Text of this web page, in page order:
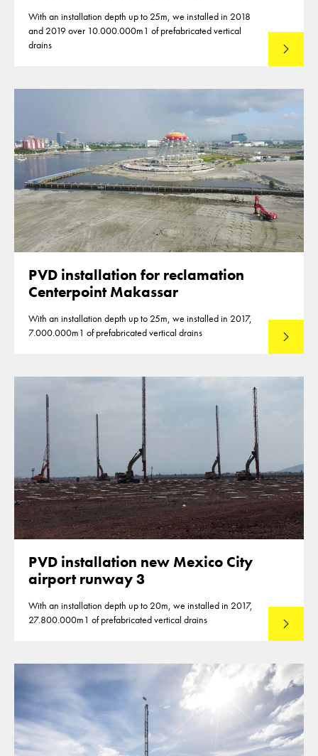
With an installation depth up to 25m, we installed in 2018
and 2019 over 10.000.000m1 of prefabricated vertical
drains
Lees
PVD installation for reclamation
Centerpoint Makassar
With an installation depth up to 25m, we installed in 2017,
7.000.000m1 of prefabricated vertical drains
Lees
PVD installation new Mexico City
airport runway 3
With an installation depth up to 20m, we installed in 2017,
27.800.000m1 of prefabricated vertical drains
Lees